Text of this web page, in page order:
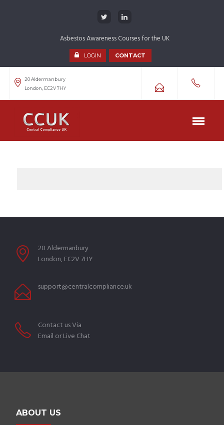
Asbestos Awareness Courses for the UK
LOGIN CONTACT
20 Aldermanbury
London, EC2V 7HY
20 Aldermanbury
London, EC2V 7HY
support@centralcompliance.uk
Contact us Via
Email or Live Chat
ABOUT US